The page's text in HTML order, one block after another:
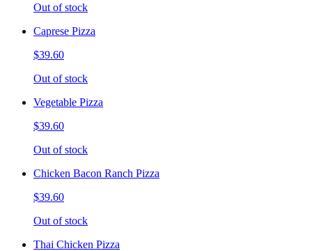
Out of stock
Caprese Pizza
$39.60
Out of stock
Vegetable Pizza
$39.60
Out of stock
Chicken Bacon Ranch Pizza
$39.60
Out of stock
Thai Chicken Pizza